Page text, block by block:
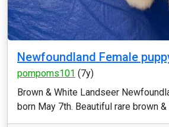
Newfoundland Female
pompoms101 (7y)
Brown & White Landseer
born May 7th. Beautiful rare brown &